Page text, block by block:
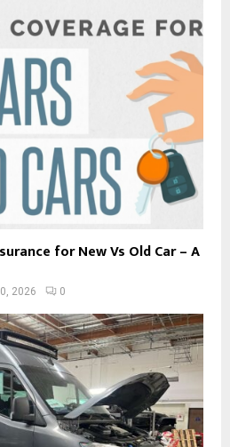
for New Vs Old Car – A
2026 0